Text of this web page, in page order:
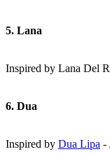
5. Lana
Inspired by Lana Del
6. Dua
Inspired by Dua Lipa -